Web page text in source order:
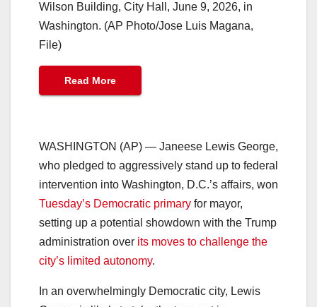
Wilson Building, City Hall, June 9, 2026, in
Washington. (AP Photo/Jose Luis Magana,
File)
Read More
WASHINGTON (AP) — Janeese Lewis George,
who pledged to aggressively stand up to federal
intervention into Washington, D.C.’s affairs, won
Tuesday’s Democratic primary for mayor,
setting up a potential showdown with the Trump
administration over its moves to challenge the
city’s limited autonomy.
In an overwhelmingly Democratic city, Lewis